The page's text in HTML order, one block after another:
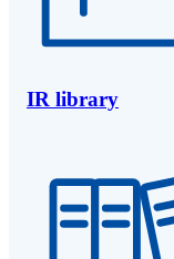
IR library